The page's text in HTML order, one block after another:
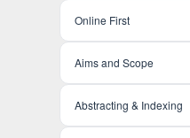
Online First
Aims and Scope
Abstracting & Indexing